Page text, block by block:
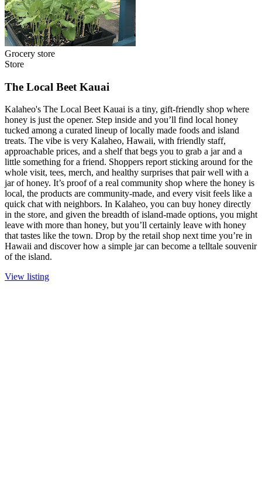
Grocery store
Store
The Local Beet Kauai
Kalaheo's The Local Beet Kauai is a tiny, gift-friendly shop where
honey is just the opener. Step inside and you’ll find local honey
tucked among a curated lineup of locally made foods and island
treats. The vibe is very Kalaheo, Hawaii, with friendly staff,
approachable prices, and a shelf that begs you to grab a jar and a
little something for a friend. Shoppers report sticking around for the
whole visit, tees, merch, and healthy surprises that pair well with a
jar of honey. It’s proof of a real community shop where the honey is
local, the products are community-made, and every visit feels like a
quick chat with neighbors. In Kalaheo, you can buy honey directly
in the store, and given the breadth of island-made options, you might
leave with more than honey, but you’ll certainly leave with honey
that tastes like the town. Drop by the retail shop next time you’re in
Hawaii and discover how a simple jar can become a telltale souvenir
of the island.
View listing